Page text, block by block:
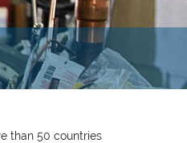
than 50 countries